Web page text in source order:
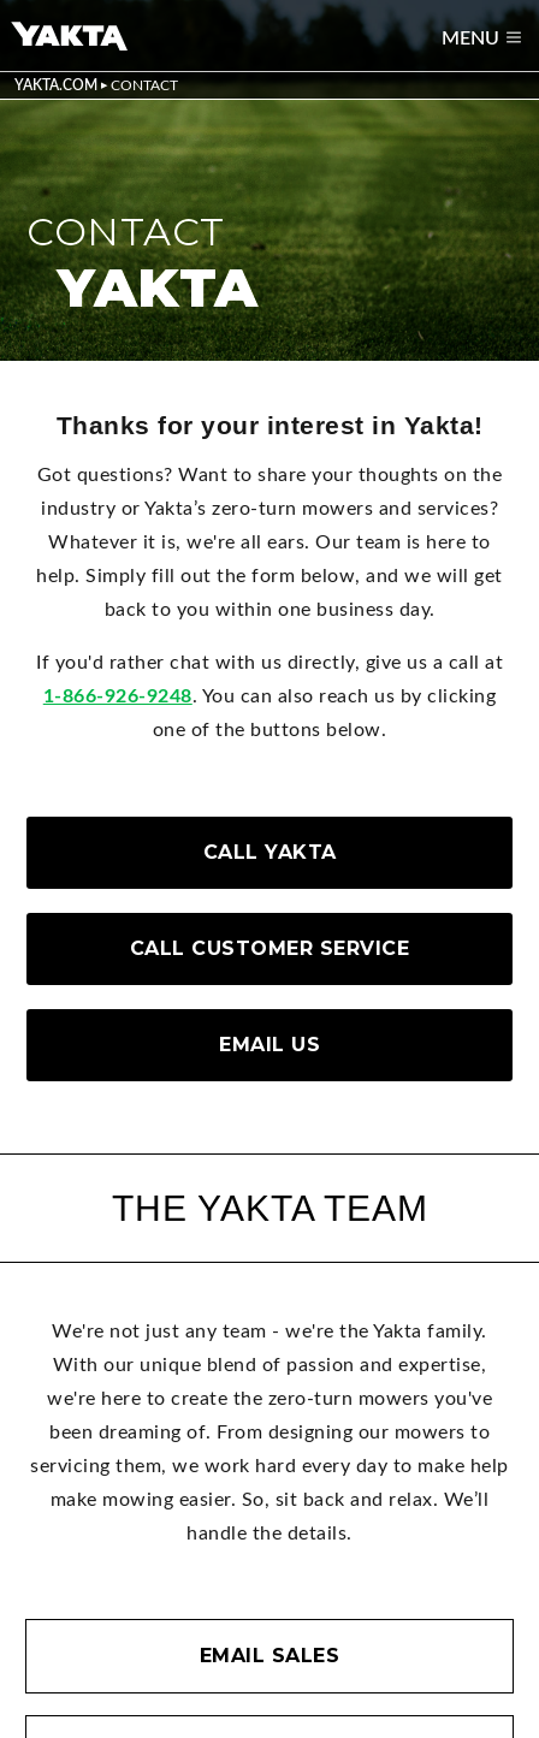
MENU
YAKTA.COM CONTACT
CONTACT
YAKTA
Thanks for your interest in Yakta!
Got questions? Want to share your thoughts on the
industry or Yakta’s zero-turn mowers and services?
Whatever it is, we're all ears. Our team is here to
help. Simply fill out the form below, and we will get
back to you within one business day.
If you'd rather chat with us directly, give us a call at
1-866-926-9248. You can also reach us by clicking
one of the buttons below.
CALL YAKTA
CALL CUSTOMER SERVICE
EMAIL US
THE YAKTA TEAM
We're not just any team - we're the Yakta family.
With our unique blend of passion and expertise,
we're here to create the zero-turn mowers you've
been dreaming of. From designing our mowers to
servicing them, we work hard every day to make help
make mowing easier. So, sit back and relax. We’ll
handle the details.
EMAIL SALES